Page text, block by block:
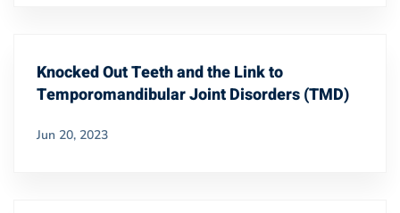
Knocked Out Teeth and the Link to
Temporomandibular Joint Disorders (TMD)
Jun 20, 2023